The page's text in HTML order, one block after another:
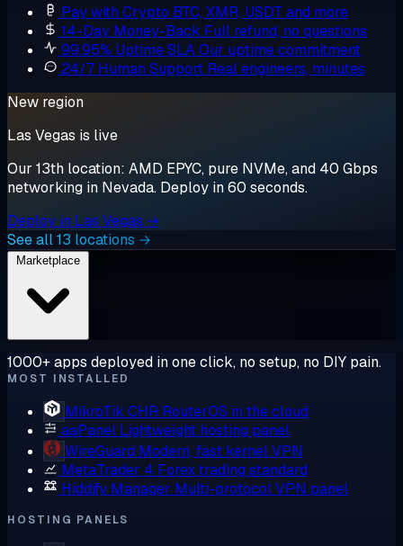
Pay with Crypto BTC, XMR, USDT and more
14-Day Money-Back Full refund, no questions
99.95% Uptime SLAOur uptime commitment
24/7 Human Support Real engineers, minutes
New region
Las Vegas is live
Our 13th location: AMD EPYC, pure NVMe, and 40 Gbps
networking in Nevada. Deploy in 60 seconds.
Deploy in Las Vegas →
See all 13 locations →
1000+ apps deployed in one click, no setup, no DIY pain.
MOST INSTALLED
MikroTik CHR RouterOS in the cloud
aaPanel Lightweight hosting panel
WireGuard Modern, fast kernel VPN
MetaTrader 4 Forex trading standard
Hiddify Manager Multi-protocol VPN panel
HOSTING PANELS